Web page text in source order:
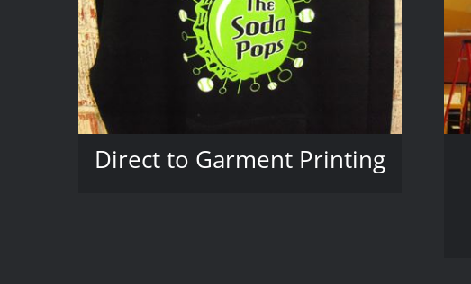
Direct to Garment Printing